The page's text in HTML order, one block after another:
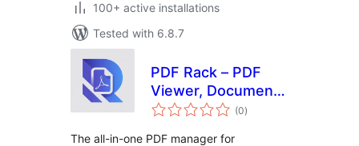
100+ active installations
Tested with 6.8.7
PDF Rack – PDF
Viewer, Document
Manager & Embed
(0total
ratings
)
The all-in-one PDF manager for